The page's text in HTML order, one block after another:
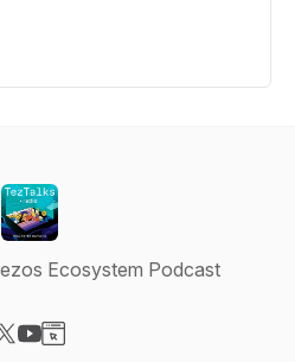
Ecosystem Podcast